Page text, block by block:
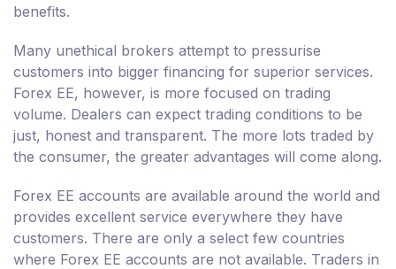
benefits.
Many unethical brokers attempt to pressurise
customers into bigger financing for superior services.
Forex EE, however, is more focused on trading
volume. Dealers can expect trading conditions to be
just, honest and transparent. The more lots traded by
the consumer, the greater advantages will come along.
Forex EE accounts are available around the world and
provides excellent service everywhere they have
customers. There are only a select few countries
where Forex EE accounts are not available. Traders in